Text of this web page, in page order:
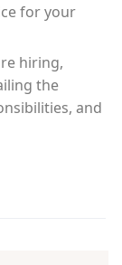
for your
hiring,
the
and